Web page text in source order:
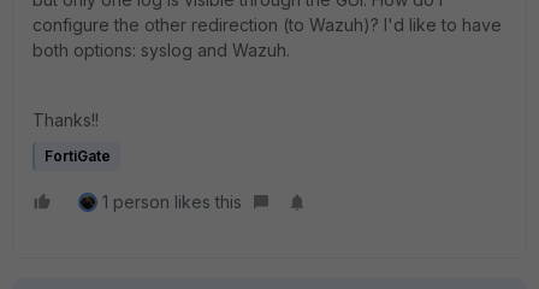
configure the other redirection (to Wazuh)? I'd like to have
both options: syslog and Wazuh.
Thanks!!
FortiGate
1 person likes this